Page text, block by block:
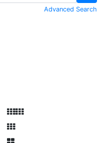
Advanced Search